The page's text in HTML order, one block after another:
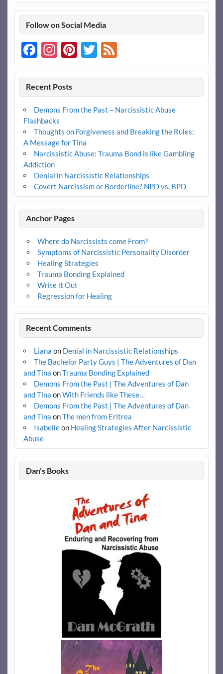
Follow on Social Media
Facebook
Instagram
Pinterest
Twitter
Feed
Recent Posts
Demons From the Past – Narcissistic Abuse
Flashbacks
Thoughts on Forgiveness and Breaking the Rules:
A Message for Tina
Narcissistic Abuse: Trauma Bond is like Gambling
Addiction
Denial in Narcissistic Relationships
Covert Narcissism or Borderline? NPD vs. BPD
Anchor Pages
Where do Narcissists come From?
Symptoms of Narcissistic Personality Disorder
Healing Strategies
Trauma Bonding Explained
Write it Out
Regression for Healing
Recent Comments
Liana on Denial in Narcissistic Relationships
The Bachelor Party Guys | The Adventures of Dan
and Tina onTrauma Bonding Explained
Demons From the Past | The Adventures of Dan
and Tina onWith Friends like These…
Demons From the Past | The Adventures of Dan
and Tina onThe men from Eritrea
Isabelleon Healing Strategies After Narcissistic
Abuse
Dan’s Books